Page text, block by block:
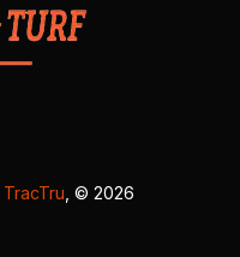
TracTru , © 2026